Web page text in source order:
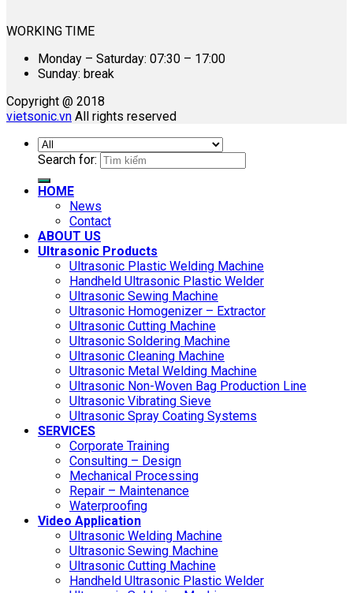
WORKING TIME
Monday – Saturday: 07:30 – 17:00
Sunday: break
Copyright @ 2018
vietsonic.vn All rights reserved
Search for:
HOME
News
Contact
ABOUT US
Ultrasonic Products
Ultrasonic Plastic Welding Machine
Handheld Ultrasonic Plastic Welder
Ultrasonic Sewing Machine
Ultrasonic Homogenizer – Extractor
Ultrasonic Cutting Machine
Ultrasonic Soldering Machine
Ultrasonic Cleaning Machine
Ultrasonic Metal Welding Machine
Ultrasonic Non-Woven Bag Production Line
Ultrasonic Vibrating Sieve
Ultrasonic Spray Coating Systems
SERVICES
Corporate Training
Consulting – Design
Mechanical Processing
Repair – Maintenance
Waterproofing
Video Application
Ultrasonic Welding Machine
Ultrasonic Sewing Machine
Ultrasonic Cutting Machine
Handheld Ultrasonic Plastic Welder